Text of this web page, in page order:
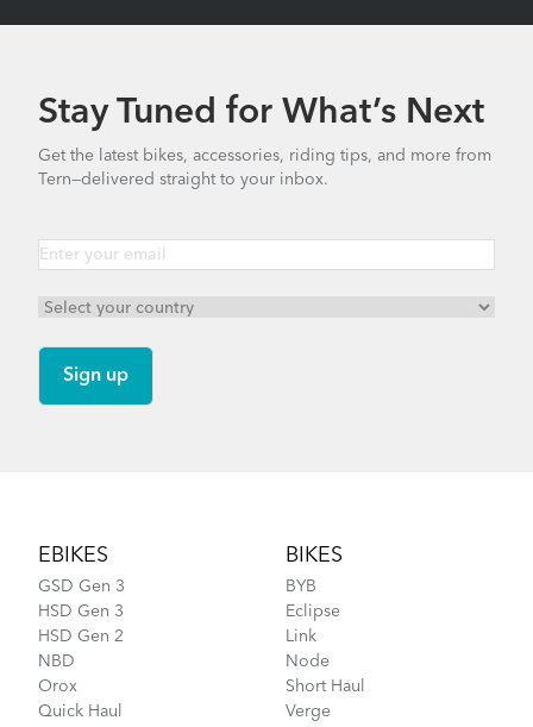
Stay Tuned for What’s Next
Get the latest bikes, accessories, riding tips, and more from
Tern—delivered straight to your inbox.
EBIKES
GSD Gen 3
HSD Gen 3
HSD Gen 2
NBD
Orox
Quick Haul
BIKES
BYB
Eclipse
Link
Node
Short Haul
Verge